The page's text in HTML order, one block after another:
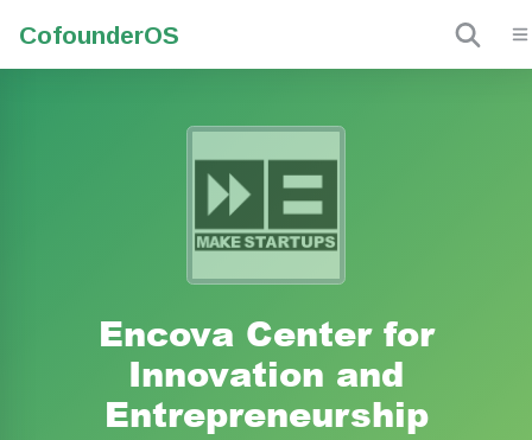
CofounderOS
Encova Center for
Innovation and
Entrepreneurship